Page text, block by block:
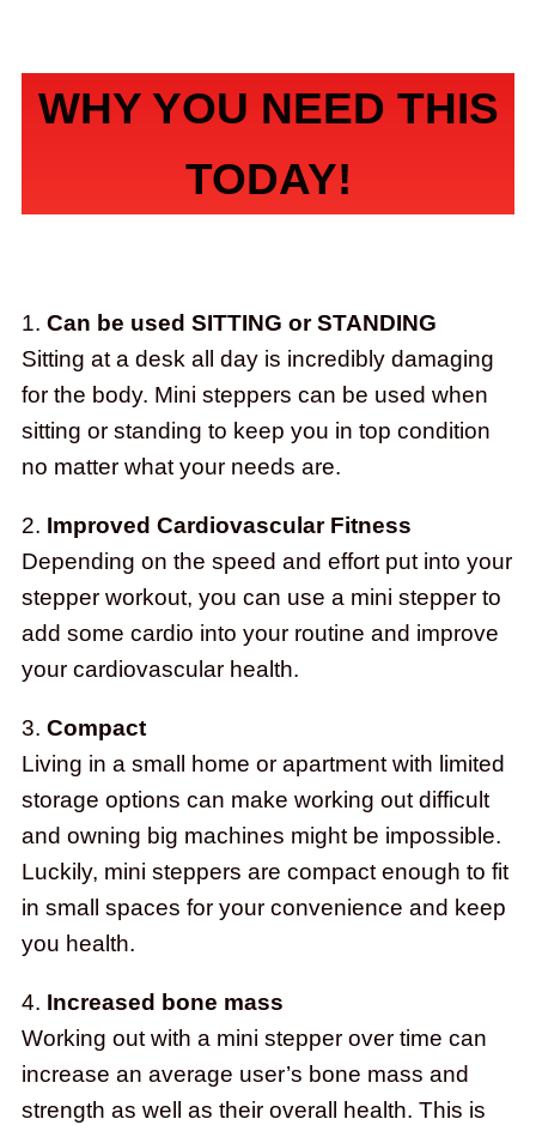
WHY YOU NEED THIS
TODAY!
1. Can be used SITTING or STANDING
Sitting at a desk all day is incredibly damaging
for the body. Mini steppers can be used when
sitting or standing to keep you in top condition
no matter what your needs are.
2. Improved Cardiovascular Fitness
Depending on the speed and effort put into your
stepper workout, you can use a mini stepper to
add some cardio into your routine and improve
your cardiovascular health.
3. Compact
Living in a small home or apartment with limited
storage options can make working out difficult
and owning big machines might be impossible.
Luckily, mini steppers are compact enough to fit
in small spaces for your convenience and keep
you health.
4. Increased bone mass
Working out with a mini stepper over time can
increase an average user’s bone mass and
strength as well as their overall health. This is